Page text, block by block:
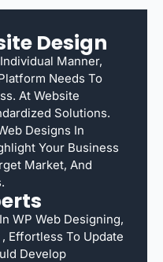
Design
Manner,
Needs To
At Website
Solutions.
Designs In
Your Business
Market, And
WP Web Designing,
Effortless To Update
Develop